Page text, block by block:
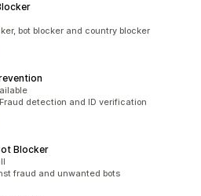
bot blocker and country blocker
detection and ID verification
Blocker
fraud and unwanted bots